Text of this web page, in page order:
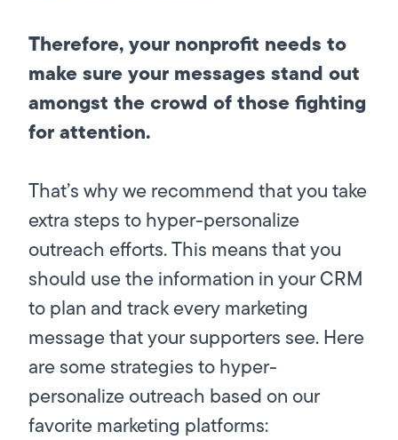
Therefore, your nonprofit needs to
make sure your messages stand out
amongst the crowd of those fighting
for attention.
That’s why we recommend that you take
extra steps to hyper-personalize
outreach efforts. This means that you
should use the information in your CRM
to plan and track every marketing
message that your supporters see. Here
are some strategies to hyper-
personalize outreach based on our
favorite marketing platforms: